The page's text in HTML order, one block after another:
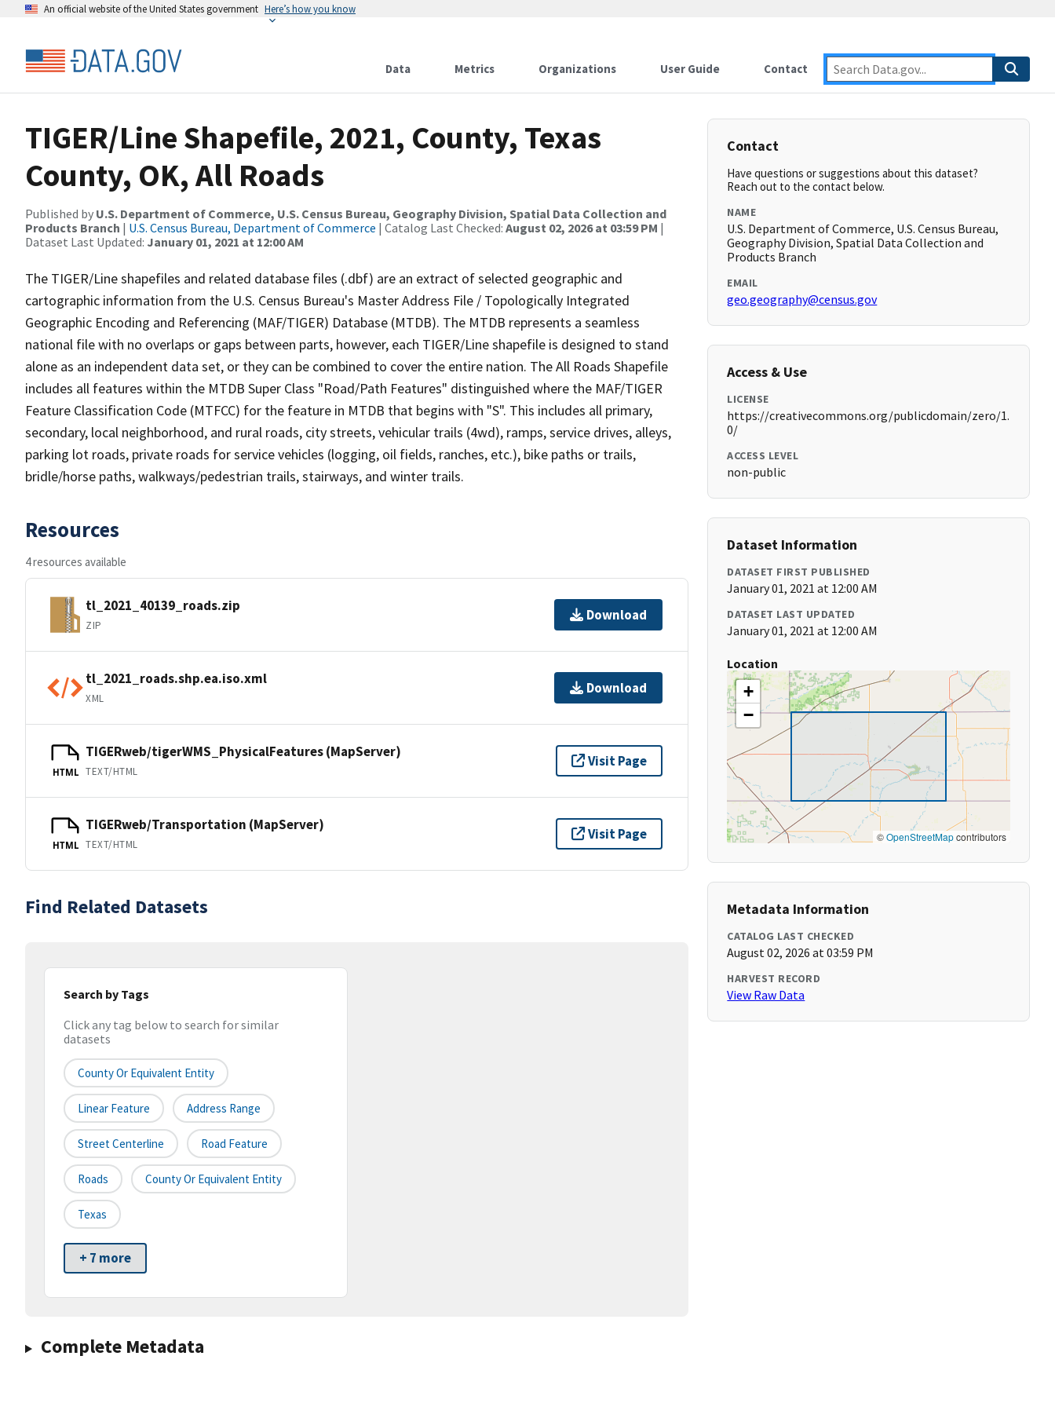
An official website of the United States government Here’s how you know
Data Metrics Organizations User Guide Contact
TIGER/Line Shapefile, 2021, County, Texas
County, OK, All Roads
Published by U.S. Department of Commerce, U.S. Census Bureau, Geography Division, Spatial Data Collection and
Products Branch | U.S. Census Bureau, Department of Commerce | Catalog Last Checked: August 02, 2026 at 03:59 PM |
Dataset Last Updated: January 01, 2021 at 12:00 AM
The TIGER/Line shapefiles and related database files (.dbf) are an extract of selected geographic and
cartographic information from the U.S. Census Bureau's Master Address File / Topologically Integrated
Geographic Encoding and Referencing (MAF/TIGER) Database (MTDB). The MTDB represents a seamless
national file with no overlaps or gaps between parts, however, each TIGER/Line shapefile is designed to stand
alone as an independent data set, or they can be combined to cover the entire nation. The All Roads Shapefile
includes all features within the MTDB Super Class "Road/Path Features" distinguished where the MAF/TIGER
Feature Classification Code (MTFCC) for the feature in MTDB that begins with "S". This includes all primary,
secondary, local neighborhood, and rural roads, city streets, vehicular trails (4wd), ramps, service drives, alleys,
parking lot roads, private roads for service vehicles (logging, oil fields, ranches, etc.), bike paths or trails,
bridle/horse paths, walkways/pedestrian trails, stairways, and winter trails.
Resources
4 resources available
tl_2021_40139_roads.zip
ZIP
Download
tl_2021_roads.shp.ea.iso.xml
XML
Download
HTML
TIGERweb/tigerWMS_PhysicalFeatures (MapServer)
TEXT/HTML
Visit Page
HTML
TIGERweb/Transportation (MapServer)
TEXT/HTML
Visit Page
Find Related Datasets
Search by Tags
Click any tag below to search for similar
datasets
County Or Equivalent Entity
Linear Feature Address Range
Street Centerline Road Feature
Roads County Or Equivalent Entity
Texas
+ 7 more
Complete Metadata
Contact
Have questions or suggestions about this dataset?
Reach out to the contact below.
NAME
U.S. Department of Commerce, U.S. Census Bureau,
Geography Division, Spatial Data Collection and
Products Branch
EMAIL
geo.geography@census.gov
Access & Use
LICENSE
https://creativecommons.org/publicdomain/zero/1.
0/
ACCESS LEVEL
non-public
Dataset Information
DATASET FIRST PUBLISHED
January 01, 2021 at 12:00 AM
DATASET LAST UPDATED
January 01, 2021 at 12:00 AM
Location
+
−
©OpenStreetMapcontributors
Metadata Information
CATALOG LAST CHECKED
August 02, 2026 at 03:59 PM
HARVEST RECORD
View Raw Data